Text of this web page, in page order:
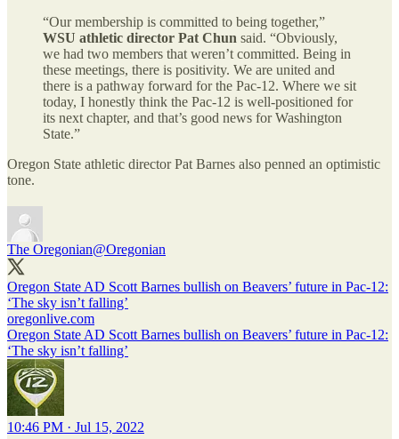
“Our membership is committed to being together,”
WSU athletic director Pat Chun said. “Obviously,
we had two members that weren’t committed. Being in
these meetings, there is positivity. We are united and
there is a pathway forward for the Pac-12. Where we sit
today, I honestly think the Pac-12 is well-positioned for
its next chapter, and that’s good news for Washington
State.”
Oregon State athletic director Pat Barnes also penned an optimistic
tone.
The Oregonian@Oregonian
Oregon State AD Scott Barnes bullish on Beavers’ future in Pac-12:
‘The sky isn’t falling’
oregonlive.com
Oregon State AD Scott Barnes bullish on Beavers’ future in Pac-12:
‘The sky isn’t falling’
10:46 PM · Jul 15, 2022